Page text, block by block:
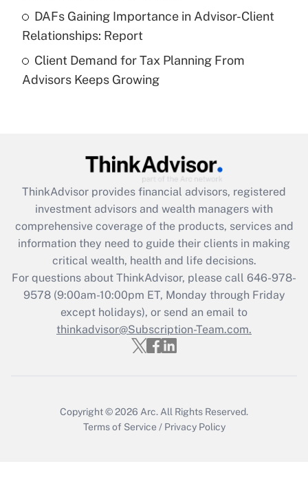
Recently Updated Q&As
Are remote workers eligible for leave
under the Family and Medical Leave Act
(FMLA)?
What is the CARES Act employee
retention tax credit that was available
during 2020 and 2021?
Get Answer
Recently Updated Q&As
Who must file a return?
Get Answer
DAFs Gaining Importance in Advisor-Client
Relationships: Report
Client Demand for Tax Planning From
Advisors Keeps Growing
ThinkAdvisor provides financial advisors, registered
investment advisors and wealth managers with
comprehensive coverage of the products, services and
information they need to guide their clients in making
critical wealth, health and life decisions.
For questions about ThinkAdvisor, please call 646-978-
9578(9:00am-10:00pm ET, Monday through Friday
except holidays), or send an email to
thinkadvisor@Subscription-Team.com.
Copyright © 2026 Arc. All Rights Reserved.
Terms of Service / Privacy Policy